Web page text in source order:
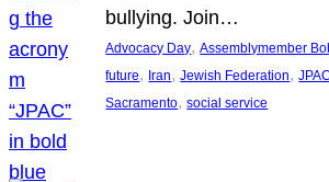
bullying. Join…
Advocacy Day, Assemblymember
future, Iran, Jewish Federation, JPAC
Sacramento, social service